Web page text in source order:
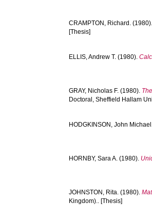
CRAMPTON, Richard.
[Thesis]
ELLIS, Andrew T. (1980).
GRAY, Nicholas F. (1980).
Doctoral, Sheffield Hallam
HODGKINSON, John
HORNBY, Sara A. (1980).
JOHNSTON, Rita. (1980).
Kingdom).. [Thesis]